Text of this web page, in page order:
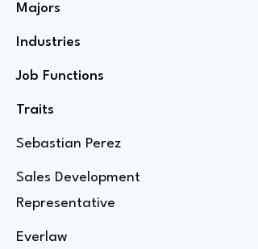
Majors
Industries
Job Functions
Traits
Sebastian Perez
Sales Development
Representative
Everlaw